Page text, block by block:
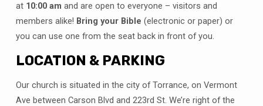
at 10:00 am and are open to everyone – visitors and
members alike! Bring your Bible (electronic or paper) or
you can use one from the seat back in front of you.
LOCATION & PARKING
Our church is situated in the city of Torrance, on Vermont
Ave between Carson Blvd and 223rd St. We’re right of the